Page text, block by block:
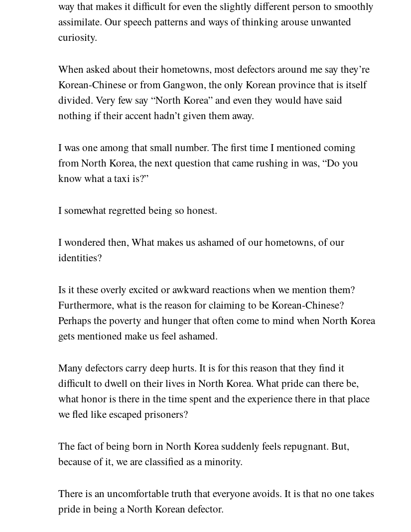
way that makes it difficult for even the slightly different person to smoothly
assimilate. Our speech patterns and ways of thinking arouse unwanted
curiosity.
When asked about their hometowns, most defectors around me say they’re
Korean-Chinese or from Gangwon, the only Korean province that is itself
divided. Very few say “North Korea” and even they would have said
nothing if their accent hadn’t given them away.
I was one among that small number. The first time I mentioned coming
from North Korea, the next question that came rushing in was, “Do you
know what a taxi is?”
I somewhat regretted being so honest.
I wondered then, What makes us ashamed of our hometowns, of our
identities?
Is it these overly excited or awkward reactions when we mention them?
Furthermore, what is the reason for claiming to be Korean-Chinese?
Perhaps the poverty and hunger that often come to mind when North Korea
gets mentioned make us feel ashamed.
Many defectors carry deep hurts. It is for this reason that they find it
difficult to dwell on their lives in North Korea. What pride can there be,
what honor is there in the time spent and the experience there in that place
we fled like escaped prisoners?
The fact of being born in North Korea suddenly feels repugnant. But,
because of it, we are classified as a minority.
There is an uncomfortable truth that everyone avoids. It is that no one takes
pride in being a North Korean defector.